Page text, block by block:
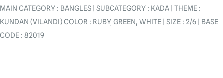
MAIN CATEGORY : BANGLES | SUBCATEGORY : KADA | THEME :
KUNDAN (VILANDI) COLOR : RUBY, GREEN, WHITE | SIZE : 2/6 | BASE
CODE : 82019